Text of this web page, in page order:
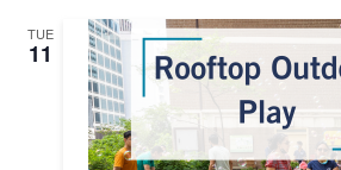
TUE
11